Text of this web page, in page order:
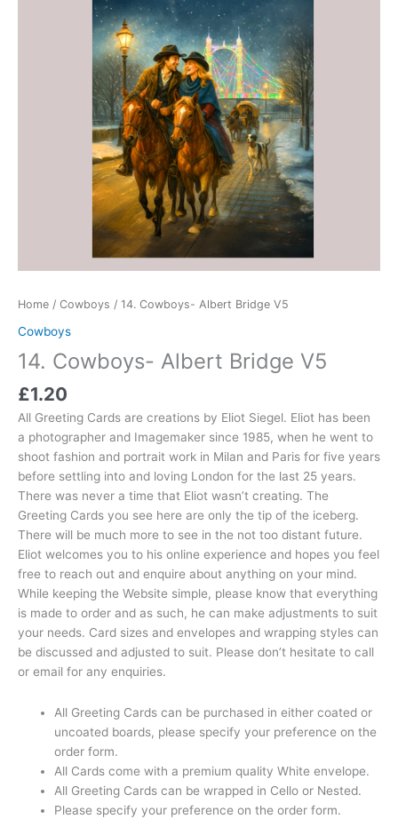
Home / Cowboys / 14. Cowboys- Albert Bridge V5
Cowboys
14. Cowboys- Albert Bridge V5
£1.20
All Greeting Cards are creations by Eliot Siegel. Eliot has been
a photographer and Imagemaker since 1985, when he went to
shoot fashion and portrait work in Milan and Paris for five years
before settling into and loving London for the last 25 years.
There was never a time that Eliot wasn’t creating. The
Greeting Cards you see here are only the tip of the iceberg.
There will be much more to see in the not too distant future.
Eliot welcomes you to his online experience and hopes you feel
free to reach out and enquire about anything on your mind.
While keeping the Website simple, please know that everything
is made to order and as such, he can make adjustments to suit
your needs. Card sizes and envelopes and wrapping styles can
be discussed and adjusted to suit. Please don’t hesitate to call
or email for any enquiries.
All Greeting Cards can be purchased in either coated or
uncoated boards, please specify your preference on the
order form.
All Cards come with a premium quality White envelope.
All Greeting Cards can be wrapped in Cello or Nested.
Please specify your preference on the order form.